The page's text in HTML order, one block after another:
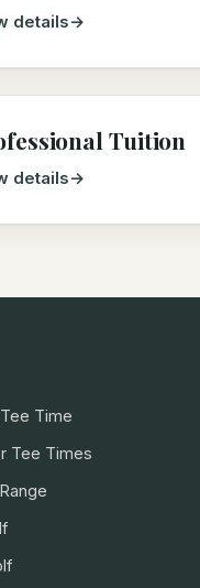
details
Tuition
details
Time
Tee Times